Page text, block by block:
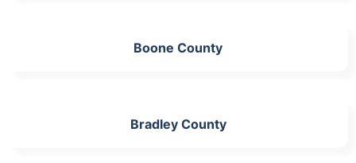
Boone County
Bradley County